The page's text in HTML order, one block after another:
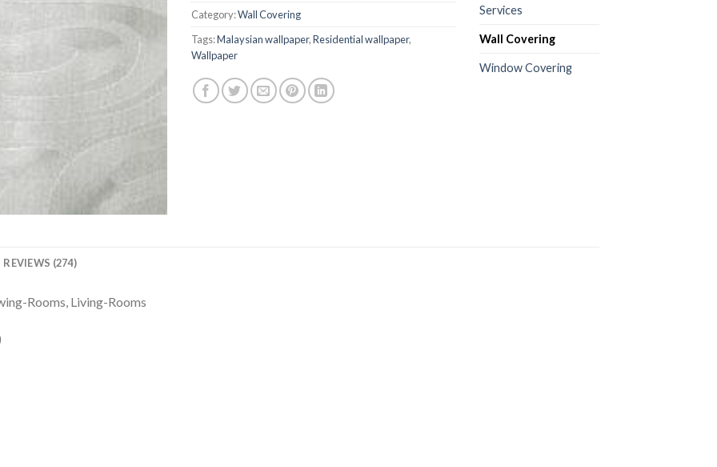
ratings
Category:Wall Covering
Tags:Malaysian wallpaper,Residential wallpaper,
Wallpaper
Services
Wall Covering
Window Covering
REVIEWS (274)
Rooms, Living-Rooms